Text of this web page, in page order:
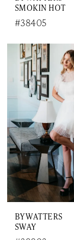
SMOKIN HOT
#38405
BY WATTERS
SWAY